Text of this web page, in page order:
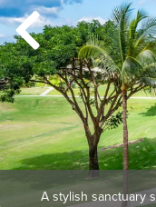
A stylish sanctuary